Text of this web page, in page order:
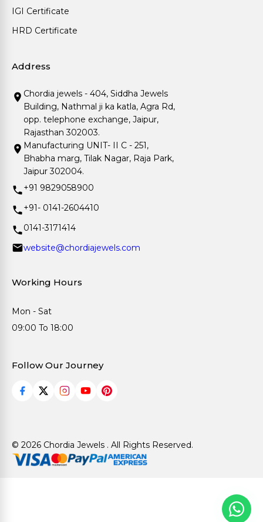
IGI Certificate
HRD Certificate
Address
Chordia jewels - 404, Siddha Jewels
Building, Nathmal ji ka katla, Agra Rd,
opp. telephone exchange, Jaipur,
Rajasthan 302003.
Manufacturing UNIT- II C - 251,
Bhabha marg, Tilak Nagar, Raja Park,
Jaipur 302004.
+91 9829058900
+91- 0141-2604410
0141-3171414
website@chordiajewels.com
Working Hours
Mon - Sat
09:00 To 18:00
Follow Our Journey
© 2026 Chordia Jewels . All Rights Reserved.